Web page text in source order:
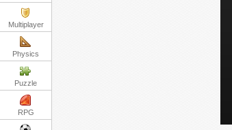
Multiplayer
Physics
Puzzle
RPG